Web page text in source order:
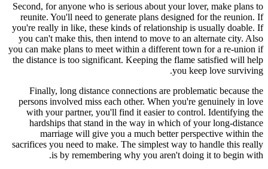
Second, for anyone who is serious about your lover, make plans to
reunite. You'll need to generate plans designed for the reunion. If
you're really in like, these kinds of relationship is usually doable. If
you can't make this, then intend to move to an alternate city. Also
you can make plans to meet within a different town for a re-union if
the distance is too significant. Keeping the flame satisfied will help
you keep love surviving.
Finally, long distance connections are problematic because the
persons involved miss each other. When you're genuinely in love
with your partner, you'll find it easier to control. Identifying the
hardships that stand in the way in which of your long-distance
marriage will give you a much better perspective within the
sacrifices you need to make. The simplest way to handle this really
is by remembering why you aren't doing it to begin with.